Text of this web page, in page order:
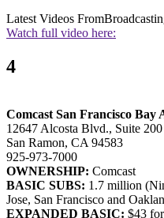
Latest Videos From
Watch full video here:
4
Comcast San Francisco Bay
12647 Alcosta Blvd., Suite 200
San Ramon, CA 94583
925-973-7000
OWNERSHIP: Comcast
BASIC SUBS: 1.7 million
Jose, San Francisco and
EXPANDED BASIC: $43